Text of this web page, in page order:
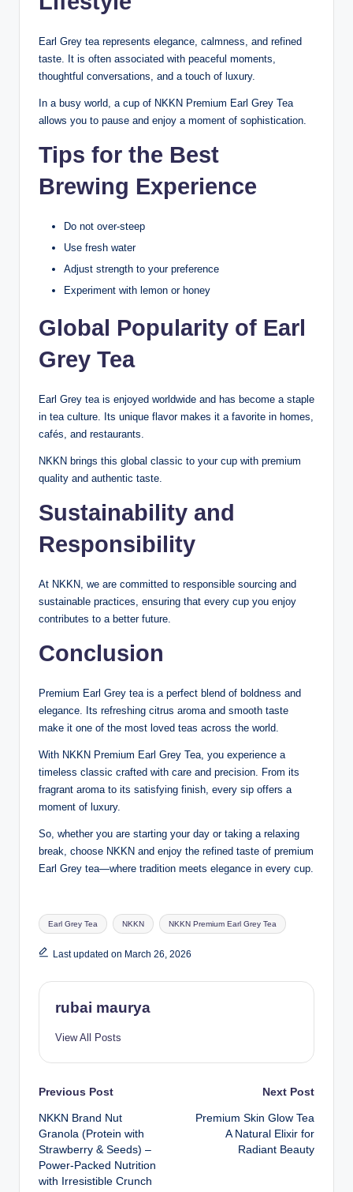
Earl Grey tea represents elegance, calmness, and refined
taste. It is often associated with peaceful moments,
thoughtful conversations, and a touch of luxury.
In a busy world, a cup of NKKN Premium Earl Grey Tea
allows you to pause and enjoy a moment of sophistication.
Tips for the Best
Brewing Experience
Do not over-steep
Use fresh water
Adjust strength to your preference
Experiment with lemon or honey
Global Popularity of Earl
Grey Tea
Earl Grey tea is enjoyed worldwide and has become a staple
in tea culture. Its unique flavor makes it a favorite in homes,
cafés, and restaurants.
NKKN brings this global classic to your cup with premium
quality and authentic taste.
Sustainability and
Responsibility
At NKKN, we are committed to responsible sourcing and
sustainable practices, ensuring that every cup you enjoy
contributes to a better future.
Conclusion
Premium Earl Grey tea is a perfect blend of boldness and
elegance. Its refreshing citrus aroma and smooth taste
make it one of the most loved teas across the world.
With NKKN Premium Earl Grey Tea, you experience a
timeless classic crafted with care and precision. From its
fragrant aroma to its satisfying finish, every sip offers a
moment of luxury.
So, whether you are starting your day or taking a relaxing
break, choose NKKN and enjoy the refined taste of premium
Earl Grey tea—where tradition meets elegance in every cup.
Tags:
Earl Grey Tea NKKN NKKN Premium Earl Grey Tea
Last updated on March 26, 2026
rubai maurya
View All Posts
Post
navigation
Previous Post
NKKN Brand Nut
Granola (Protein with
Strawberry & Seeds) –
Power-Packed Nutrition
with Irresistible Crunch
Next Post
Premium Skin Glow Tea
A Natural Elixir for
Radiant Beauty